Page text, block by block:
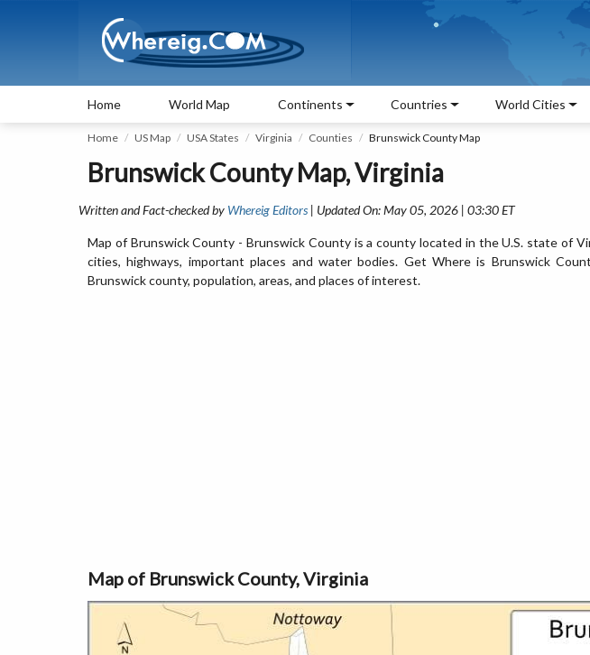
Home World Map Continents Countries World Cities
Home US Map USA States Virginia Counties Brunswick County Map
Brunswick County Map, Virginia
Written and Fact-checked by Whereig Editors | Updated On: May 05, 2026 | 03:30 ET
Map of Brunswick County - Brunswick County is a county located in the U.S. state of
cities, highways, important places and water bodies. Get Where is Brunswick
Brunswick county, population, areas, and places of interest.
Map of Brunswick County, Virginia